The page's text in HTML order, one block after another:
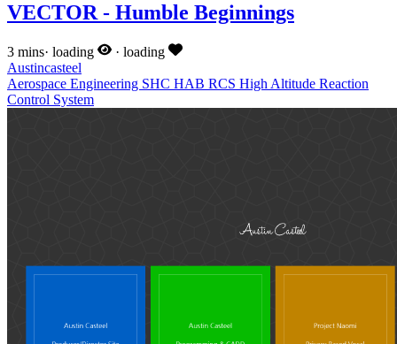
VECTOR - Humble Beginnings
3 mins· loading · loading
Austincasteel
Aerospace Engineering SHC HAB RCS High Altitude Reaction
Control System